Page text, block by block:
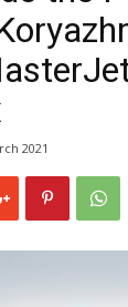
2021